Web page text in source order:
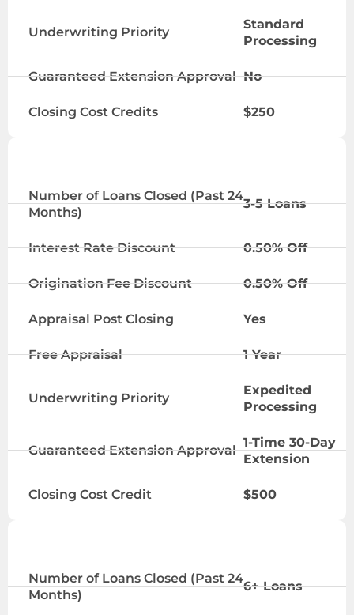
Underwriting Priority
Standard
Processing
Guaranteed Extension Approval No
Closing Cost Credits $250
Number of Loans Closed (Past 24
Months)
3-5 Loans
Interest Rate Discount 0.50% Off
Origination Fee Discount 0.50% Off
Appraisal Post Closing Yes
Free Appraisal 1 Year
Underwriting Priority
Expedited
Processing
Guaranteed Extension Approval
1-Time 30-Day
Extension
Closing Cost Credit $500
Number of Loans Closed (Past 24
Months)
6+ Loans